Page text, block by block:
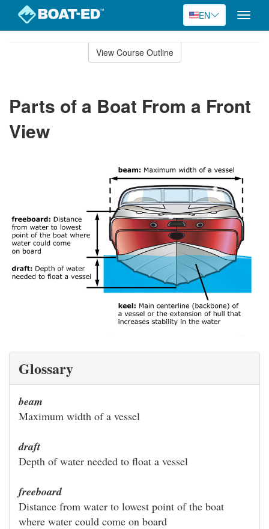
EN
Toggle
View Course Outline
Parts of a Boat From a Front
View
Glossary
beam
Maximum width of a vessel
draft
Depth of water needed to float a vessel
freeboard
Distance from water to lowest point of the boat
where water could come on board